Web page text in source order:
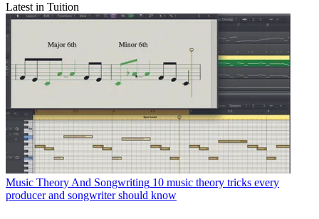
Latest in Tuition
Music Theory And Songwriting 10 music theory tricks every
producer and songwriter should know